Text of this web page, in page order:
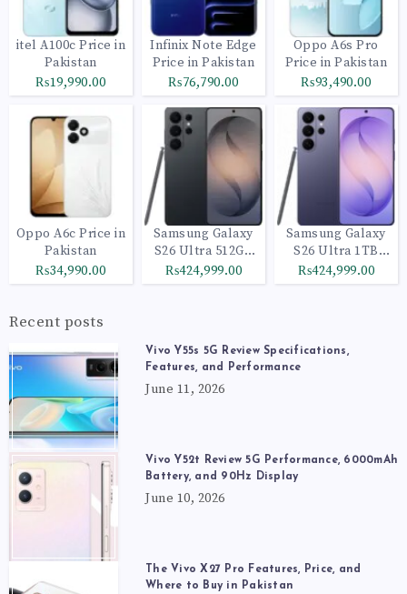
itel A100c Price in
Pakistan
₨19,990.00
Infinix Note Edge
Price in Pakistan
₨76,790.00
Oppo A6s Pro
Price in Pakistan
₨93,490.00
Oppo A6c Price in
Pakistan
₨34,990.00
Samsung Galaxy
S26 Ultra 512GB
Black
₨424,999.00
Samsung Galaxy
S26 Ultra 1TB
Cobalt Violet
₨424,999.00
Recent posts
Vivo Y55s 5G Review Specifications,
Features, and Performance
June 11, 2026
Vivo Y52t Review 5G Performance, 6000mAh
Battery, and 90Hz Display
June 10, 2026
The Vivo X27 Pro Features, Price, and
Where to Buy in Pakistan